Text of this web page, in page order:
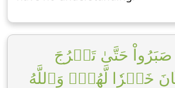
حَتَّىٰ تَخۡرُجَ
خَيۡرٗا لَّهُمۡۚ وَٱللَّهُ